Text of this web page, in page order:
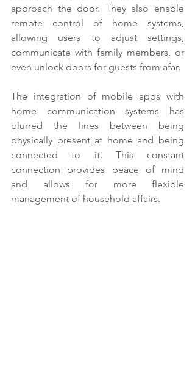
approach the door. They also enable
remote control of home systems,
allowing users to adjust settings,
communicate with family members, or
even unlock doors for guests from afar.
The integration of mobile apps with
home communication systems has
blurred the lines between being
physically present at home and being
connected to it. This constant
connection provides peace of mind
and allows for more flexible
management of household affairs.